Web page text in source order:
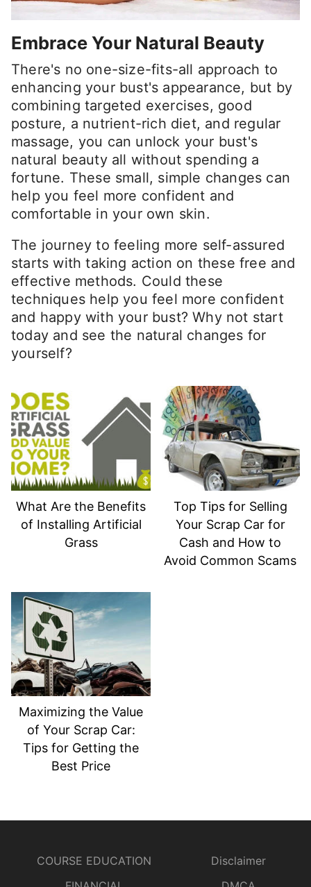
Embrace Your Natural Beauty
There's no one-size-fits-all approach to
enhancing your bust's appearance, but by
combining targeted exercises, good
posture, a nutrient-rich diet, and regular
massage, you can unlock your bust's
natural beauty all without spending a
fortune. These small, simple changes can
help you feel more confident and
comfortable in your own skin.
The journey to feeling more self-assured
starts with taking action on these free and
effective methods. Could these
techniques help you feel more confident
and happy with your bust? Why not start
today and see the natural changes for
yourself?
What Are the Benefits
of Installing Artificial
Grass
Top Tips for Selling
Your Scrap Car for
Cash and How to
Avoid Common Scams
Maximizing the Value
of Your Scrap Car:
Tips for Getting the
Best Price
COURSE EDUCATION
Disclaimer